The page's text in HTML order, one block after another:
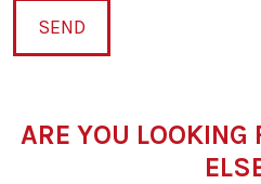
SEND
ARE YOU LOOKING